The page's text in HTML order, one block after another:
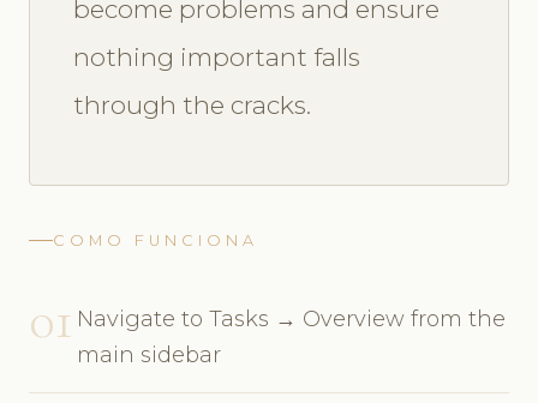
become problems and ensure
nothing important falls
through the cracks.
COMO FUNCIONA
01 Navigate to Tasks → Overview from the
main sidebar